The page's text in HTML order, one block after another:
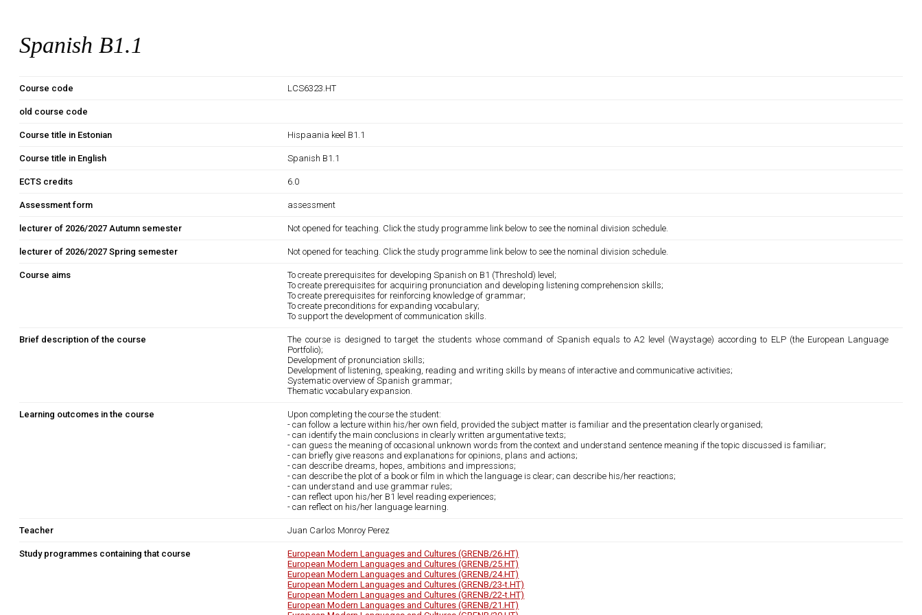
Spanish B1.1
Course code LCS6323.HT
old course code
Course title in Estonian Hispaania keel B1.1
Course title in English Spanish B1.1
ECTS credits 6.0
Assessment form assessment
lecturer of 2026/2027 Autumn semester Not opened for teaching. Click the study programme link below to see the nominal division schedule.
lecturer of 2026/2027 Spring semester Not opened for teaching. Click the study programme link below to see the nominal division schedule.
Course aims
To create prerequisites for developing Spanish on B1 (Threshold) level;
To create prerequisites for acquiring pronunciation and developing listening comprehension skills;
To create prerequisites for reinforcing knowledge of grammar;
To create preconditions for expanding vocabulary;
To support the development of communication skills.
Brief description of the course
The course is designed to target the students whose command of Spanish equals to A2 level (Waystage) according to ELP (the European Language
Portfolio);
Development of pronunciation skills;
Development of listening, speaking, reading and writing skills by means of interactive and communicative activities;
Systematic overview of Spanish grammar;
Thematic vocabulary expansion.
Learning outcomes in the course
Upon completing the course the student:
- can follow a lecture within his/her own field, provided the subject matter is familiar and the presentation clearly organised;
- can identify the main conclusions in clearly written argumentative texts;
- can guess the meaning of occasional unknown words from the context and understand sentence meaning if the topic discussed is familiar;
- can briefly give reasons and explanations for opinions, plans and actions;
- can describe dreams, hopes, ambitions and impressions;
- can describe the plot of a book or film in which the language is clear; can describe his/her reactions;
- can understand and use grammar rules;
- can reflect upon his/her B1 level reading experiences;
- can reflect on his/her language learning.
Teacher Juan Carlos Monroy Perez
Study programmes containing that course
European Modern Languages and Cultures (GRENB/26.HT)
European Modern Languages and Cultures (GRENB/25.HT)
European Modern Languages and Cultures (GRENB/24.HT)
European Modern Languages and Cultures (GRENB/23-t.HT)
European Modern Languages and Cultures (GRENB/22-t.HT)
European Modern Languages and Cultures (GRENB/21.HT)